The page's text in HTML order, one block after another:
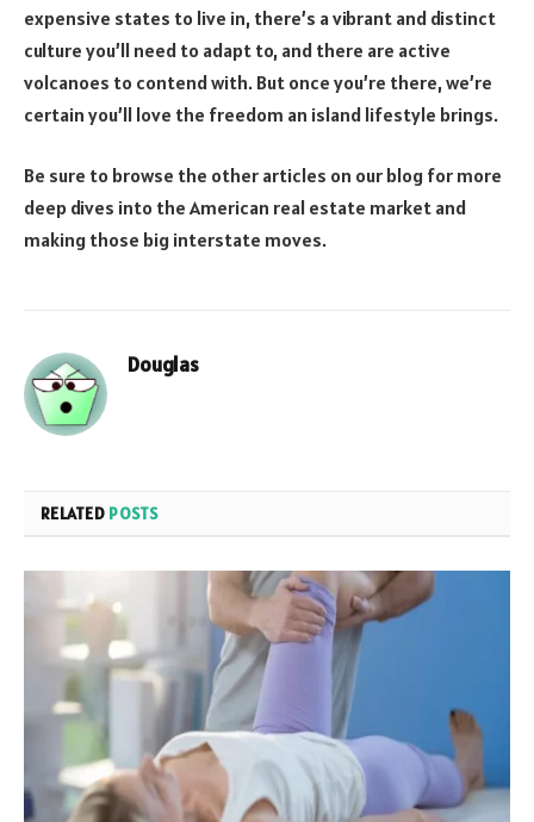
expensive states to live in, there’s a vibrant and distinct
culture you’ll need to adapt to, and there are active
volcanoes to contend with. But once you’re there, we’re
certain you’ll love the freedom an island lifestyle brings.
Be sure to browse the other articles on our blog for more
deep dives into the American real estate market and
making those big interstate moves.
Douglas
RELATED POSTS